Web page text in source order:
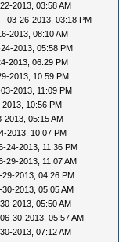
2013, 03:58 AM
- 03-26-2013, 03:18 PM
2013, 08:10 AM
2013, 05:58 PM
2013, 06:29 PM
2013, 10:59 PM
2013, 11:09 PM
10:56 PM
2013, 05:15 AM
2013, 10:07 PM
24-2013, 11:36 PM
29-2013, 11:07 AM
29-2013, 04:26 PM
30-2013, 05:05 AM
2013, 05:50 AM
30-2013, 05:57 AM
2013, 07:12 AM